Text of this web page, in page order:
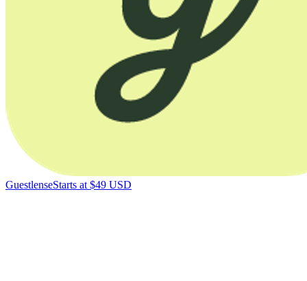
GuestlenseStarts at $49 USD